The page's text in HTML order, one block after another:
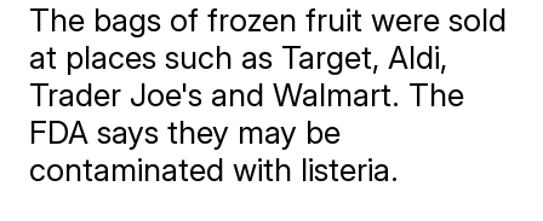
The bags of frozen fruit were sold
at places such as Target, Aldi,
Trader Joe's and Walmart. The
FDA says they may be
contaminated with listeria.